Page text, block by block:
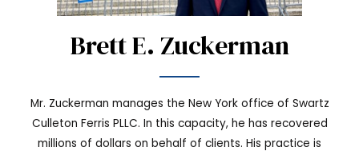
Brett E. Zuckerman
Mr. Zuckerman manages the New York office of Swartz
Culleton Ferris PLLC. In this capacity, he has recovered
millions of dollars on behalf of clients. His practice is